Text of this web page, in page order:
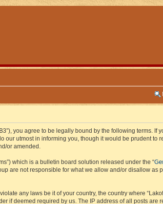
you agree to be legally bound by the following terms.
our utmost in informing you, though it would be prudent to
or amended.
which is a bulletin board solution released under the “
are not responsible for what we allow and/or disallow as
any laws be it of your country, the country where
if deemed required by us. The IP address of all posts are